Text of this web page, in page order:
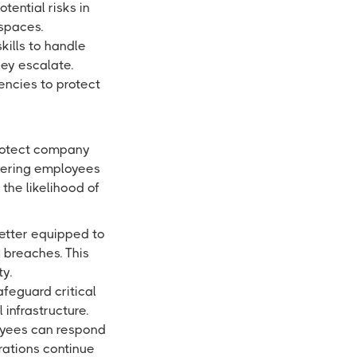
risks in
to handle
escalate.
to protect
company
employees
likelihood of
equipped to
This
critical
infrastructure.
can respond
continue